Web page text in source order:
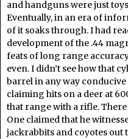
and handguns were just
Eventually, in an era of
of it soaks through. I had
development of the .44
feats of long range
even. I didn’t see how that
barrel in any way conducive
claiming hits on a deer at
that range with a rifle.
One claimed that he
jackrabbits and coyotes out